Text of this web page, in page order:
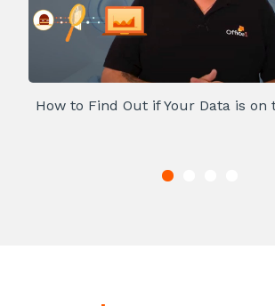
How to Find Out if Your Data is on